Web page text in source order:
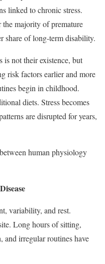
linked to chronic stress.
the majority of premature
share of long-term disability.
is not their existence, but
risk factors earlier and more
begin in childhood.
diets. Stress becomes
are disrupted for years,
human physiology
variability, and rest.
Long hours of sitting,
and irregular routines have